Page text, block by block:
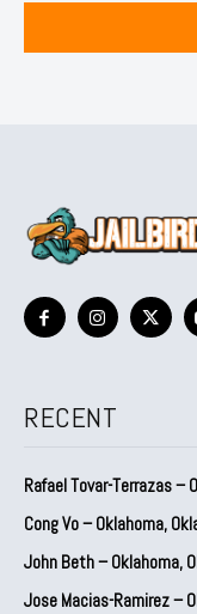
RECENT
Rafael Tovar-Terrazas –
Cong Vo – Oklahoma,
John Beth – Oklahoma,
Jose Macias-Ramirez –